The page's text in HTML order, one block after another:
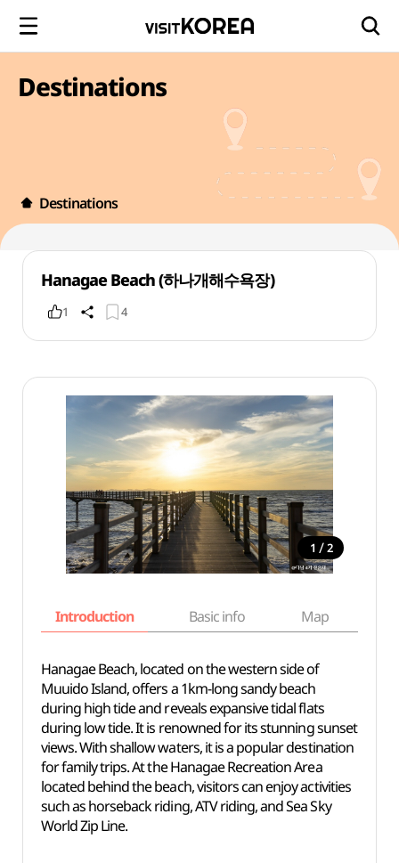
Destinations
Destinations
Hanagae Beach (하나개해수욕장)
1 4
1 / 2
Introduction Basic info Map
Hanagae Beach, located on the western side of
Muuido Island, offers a 1km-long sandy beach
during high tide and reveals expansive tidal flats
during low tide. It is renowned for its stunning sunset
views. With shallow waters, it is a popular destination
for family trips. At the Hanagae Recreation Area
located behind the beach, visitors can enjoy activities
such as horseback riding, ATV riding, and Sea Sky
World Zip Line.